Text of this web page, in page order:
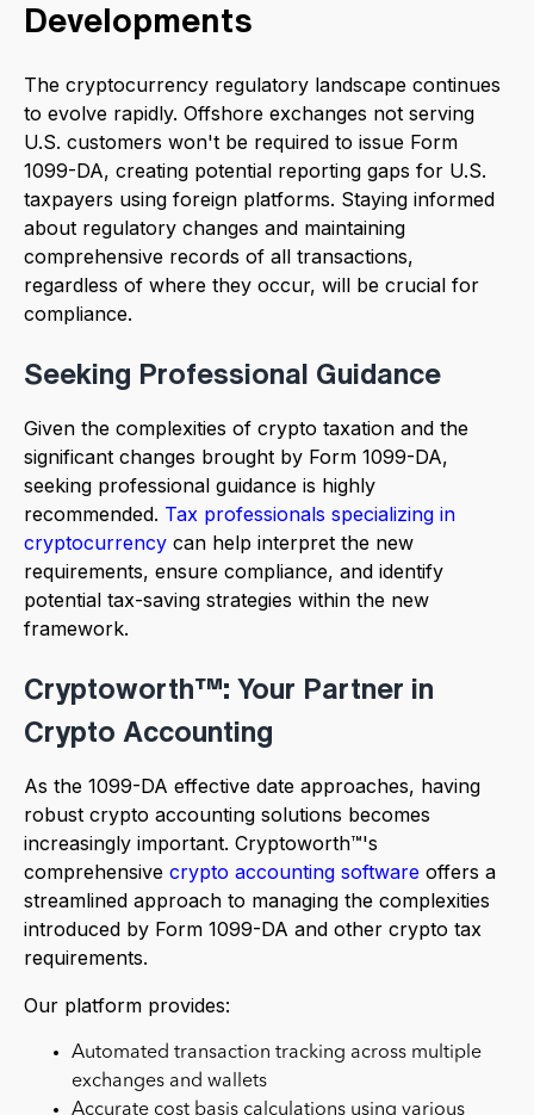
Developments
The cryptocurrency regulatory landscape continues
to evolve rapidly. Offshore exchanges not serving
U.S. customers won't be required to issue Form
1099-DA, creating potential reporting gaps for U.S.
taxpayers using foreign platforms. Staying informed
about regulatory changes and maintaining
comprehensive records of all transactions,
regardless of where they occur, will be crucial for
compliance.
Seeking Professional Guidance
Given the complexities of crypto taxation and the
significant changes brought by Form 1099-DA,
seeking professional guidance is highly
recommended. Tax professionals specializing in
cryptocurrency can help interpret the new
requirements, ensure compliance, and identify
potential tax-saving strategies within the new
framework.
Cryptoworth™: Your Partner in
Crypto Accounting
As the 1099-DA effective date approaches, having
robust crypto accounting solutions becomes
increasingly important. Cryptoworth™'s
comprehensive crypto accounting software offers a
streamlined approach to managing the complexities
introduced by Form 1099-DA and other crypto tax
requirements.
Our platform provides:
Automated transaction tracking across multiple
exchanges and wallets
Accurate cost basis calculations using various